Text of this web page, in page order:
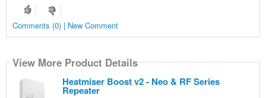
Comments (0) | New Comment
View More Product Details
Heatmiser Boost v2 - Neo & RF Series
Repeater